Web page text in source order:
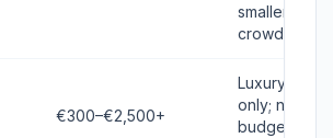
smaller
crowd
€300–€2,500+
Luxury
only; not
budget-